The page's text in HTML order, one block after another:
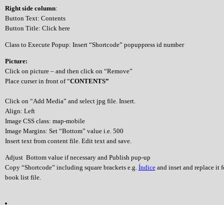
Right side column:
Button Text: Contents
Button Title: Click here
Class to Execute Popup: Insert “Shortcode” popuppress id number
Picture:
Click on picture – and then click on “Remove”
Place curser in front of “CONTENTS”
Click on “Add Media” and select jpg file. Insert.
Align: Left
Image CSS class: map-mobile
Image Margins: Set “Bottom” value i.e. 500
Insert text from content file. Edit text and save.
Adjust Bottom value if necessary and Publish pup-up
Copy “Shortcode” including square brackets e.g. Índiceand inset and replace it
book list file.